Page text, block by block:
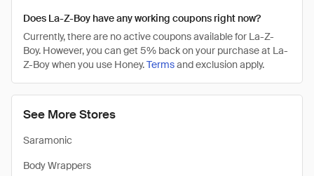
See More Stores
Saramonic
Body Wrappers
Does La-Z-Boy have any working coupons right now?
Currently, there are no active coupons available for La-Z-
Boy. However, you can get 5% back on your purchase at La-
Z-Boy when you use Honey.Termsand exclusion apply.